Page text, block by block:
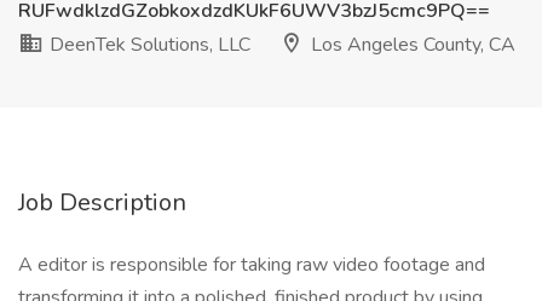
RUFwdklzdGZobkoxdzdKUkF6UWV3bzJ5cmc9PQ==
DeenTek Solutions, LLC
Los Angeles County, CA
Job Description
A editor is responsible for taking raw video footage and